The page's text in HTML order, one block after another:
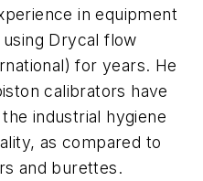
in equipment
Drycal flow
for years. He
calibrators have
industrial hygiene
as compared to
and burettes.